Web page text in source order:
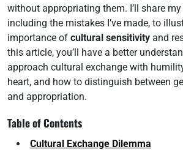
without appropriating them. I’ll share
including the mistakes I’ve made, to
importance of cultural sensitivity and
this article, you’ll have a better
approach cultural exchange with
heart, and how to distinguish between
and appropriation.
Table of Contents
Cultural Exchange Dilemma